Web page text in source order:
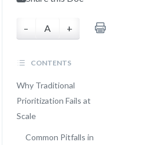
– A +
CONTENTS
Why Traditional
Prioritization Fails at
Scale
Common Pitfalls in